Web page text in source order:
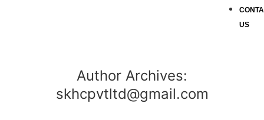
US
Author Archives:
skhcpvtltd@gmail.com